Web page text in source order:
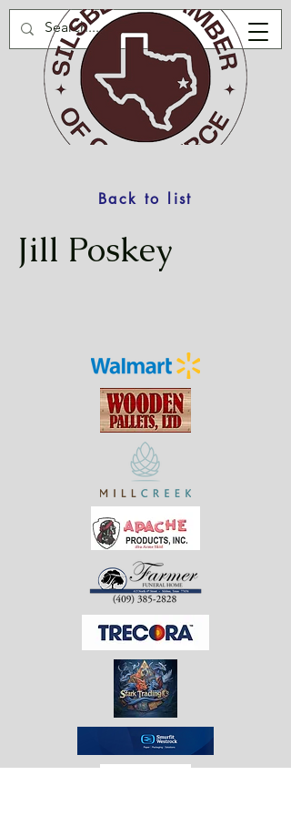
Back to list
Jill Poskey